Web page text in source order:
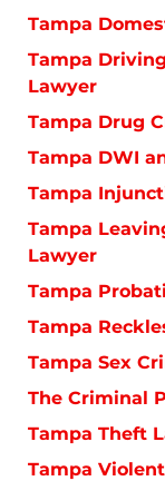
Tampa
Tampa
Lawyer
Tampa Drug
Tampa DWI
Tampa
Tampa
Lawyer
Tampa
Tampa
Tampa Sex
The Criminal
Tampa Theft
Tampa